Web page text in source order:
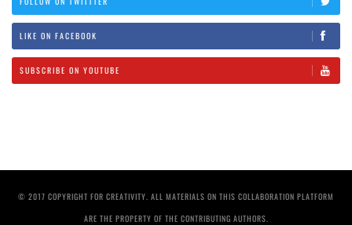
LIKE ON FACEBOOK
SUBSCRIBE ON YOUTUBE
© 2017 COPYRIGHT FOR CREATIVITY. ALL MATERIALS ON THIS COLLABORATION PLATFORM
ARE THE PROPERTY OF THE CONTRIBUTING AUTHORS.